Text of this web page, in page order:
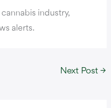
industry,
alerts.
Next Post →